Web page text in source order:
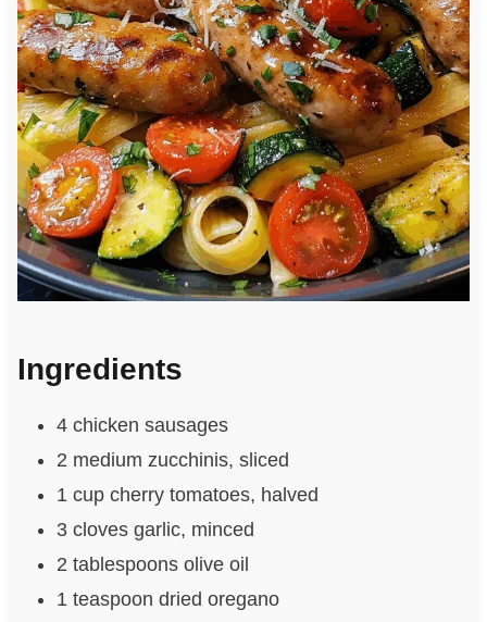
Ingredients
4 chicken sausages
2 medium zucchinis, sliced
1 cup cherry tomatoes, halved
3 cloves garlic, minced
2 tablespoons olive oil
1 teaspoon dried oregano